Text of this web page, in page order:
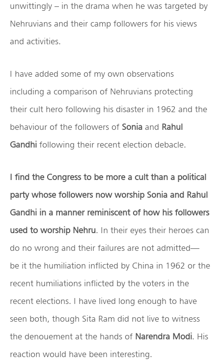
unwittingly – in the drama when he was targeted by
Nehruvians and their camp followers for his views
and activities.
I have added some of my own observations
including a comparison of Nehruvians protecting
their cult hero following his disaster in 1962 and the
behaviour of the followers of Sonia and Rahul
Gandhi following their recent election debacle.
I find the Congress to be more a cult than a political
party whose followers now worship Sonia and Rahul
Gandhi in a manner reminiscent of how his followers
used to worship Nehru. In their eyes their heroes can
do no wrong and their failures are not admitted—
be it the humiliation inflicted by China in 1962 or the
recent humiliations inflicted by the voters in the
recent elections. I have lived long enough to have
seen both, though Sita Ram did not live to witness
the denouement at the hands of Narendra Modi. His
reaction would have been interesting.